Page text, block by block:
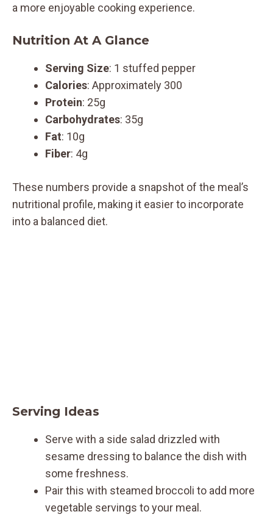
a more enjoyable cooking experience.
Nutrition At A Glance
Serving Size: 1 stuffed pepper
Calories: Approximately 300
Protein: 25g
Carbohydrates: 35g
Fat: 10g
Fiber: 4g
These numbers provide a snapshot of the meal’s
nutritional profile, making it easier to incorporate
into a balanced diet.
Serving Ideas
Serve with a side salad drizzled with
sesame dressing to balance the dish with
some freshness.
Pair this with steamed broccoli to add more
vegetable servings to your meal.